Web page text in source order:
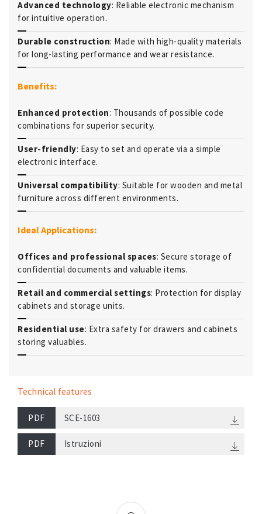
Advanced technology: Reliable electronic mechanism
for intuitive operation.
Durable construction: Made with high-quality materials
for long-lasting performance and wear resistance.
Benefits:
Enhanced protection: Thousands of possible code
combinations for superior security.
User-friendly: Easy to set and operate via a simple
electronic interface.
Universal compatibility: Suitable for wooden and metal
furniture across different environments.
Ideal Applications:
Offices and professional spaces: Secure storage of
confidential documents and valuable items.
Retail and commercial settings: Protection for display
cabinets and storage units.
Residential use: Extra safety for drawers and cabinets
storing valuables.
Technical features
PDF SCE-1603
PDF Istruzioni